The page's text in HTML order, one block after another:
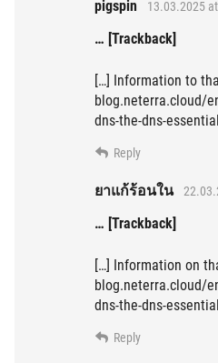
pigspin 13.03.2025
… [Trackback]
[…] Information to
blog.neterra.cloud/
dns-the-dns-
Reply
ยาแก้ร้อนใน
… [Trackback]
[…] Information on
blog.neterra.cloud/
dns-the-dns-
Reply